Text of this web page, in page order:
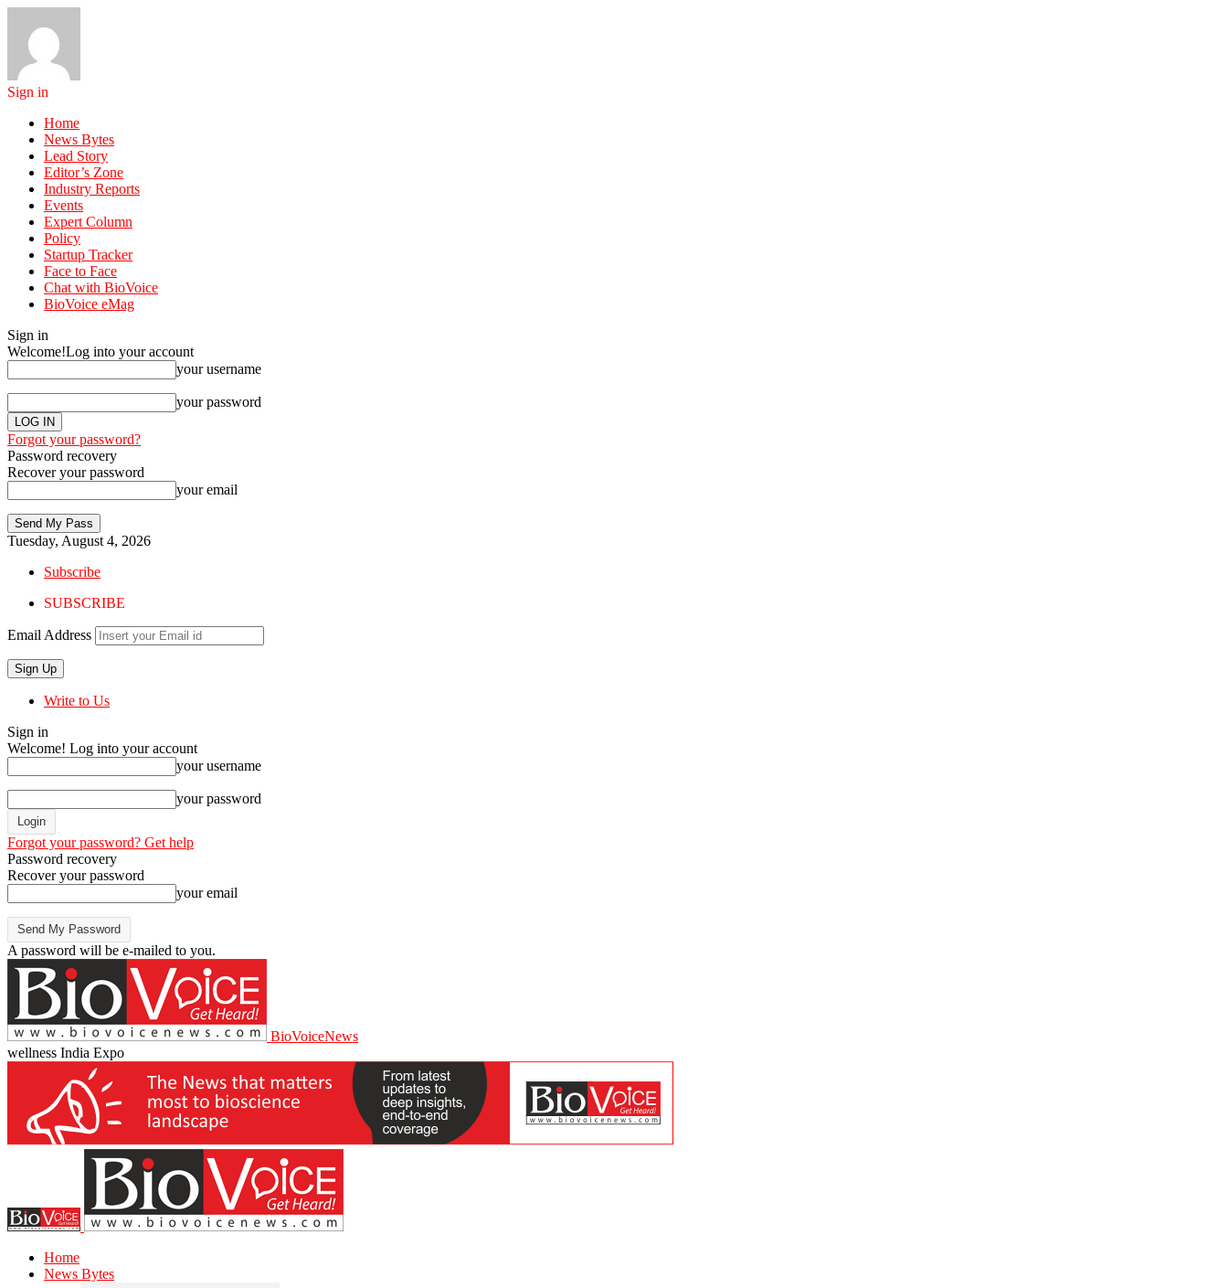
Sign in
Home
News Bytes
Lead Story
Editor’s Zone
Industry Reports
Events
Expert Column
Policy
Startup Tracker
Face to Face
Chat with BioVoice
BioVoice eMag
Sign in
Welcome!Log into your account
your username
your password
Forgot your password?
Password recovery
Recover your password
your email
Tuesday, August 4, 2026
Subscribe
SUBSCRIBE
Email Address
Write to Us
Sign in
Welcome! Log into your account
your username
your password
Forgot your password? Get help
Password recovery
Recover your password
your email
A password will be e-mailed to you.
BioVoiceNews
wellness India Expo
Home
News Bytes